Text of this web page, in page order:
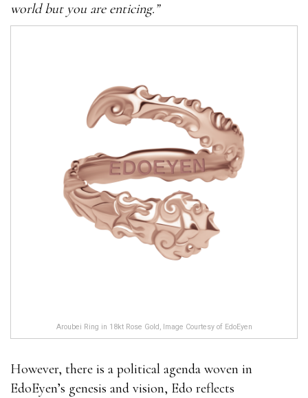
world but you are enticing.”
Aroubei Ring in 18kt Rose Gold, Image Courtesy of EdoEyen
However, there is a political agenda woven in
EdoEyen’s genesis and vision, Edo reflects